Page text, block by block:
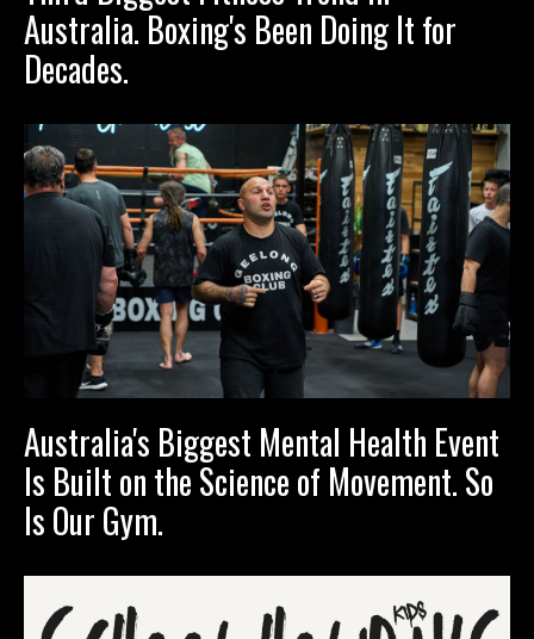
Australia. Boxing's Been Doing It for
Decades.
Australia's Biggest Mental Health Event
Is Built on the Science of Movement. So
Is Our Gym.